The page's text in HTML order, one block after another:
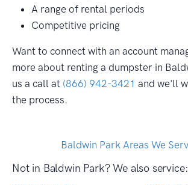
A range of rental periods
Competitive pricing
Want to connect with an account
more about renting a dumpster in
us a call at (866) 942-3421 and we'll
the process.
Baldwin Park Areas We
Not in Baldwin Park? We also service: